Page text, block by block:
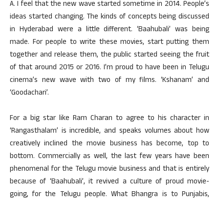
A. I feel that the new wave started sometime in 2014. People’s
ideas started changing. The kinds of concepts being discussed
in Hyderabad were a little different. ‘Baahubali’ was being
made. For people to write these movies, start putting them
together and release them, the public started seeing the fruit
of that around 2015 or 2016. I’m proud to have been in Telugu
cinema’s new wave with two of my films. ‘Kshanam’ and
‘Goodachari’.
For a big star like Ram Charan to agree to his character in
‘Rangasthalam’ is incredible, and speaks volumes about how
creatively inclined the movie business has become, top to
bottom. Commercially as well, the last few years have been
phenomenal for the Telugu movie business and that is entirely
because of ‘Baahubali’, it revived a culture of proud movie-
going, for the Telugu people. What Bhangra is to Punjabis,